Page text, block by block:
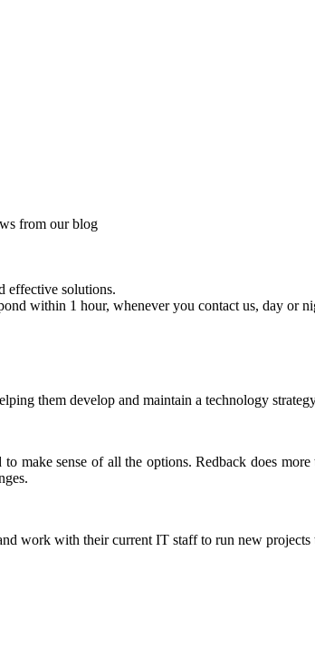
from our blog
effective solutions.
within 1 hour, whenever you contact us, day or
them develop and maintain a technology
make sense of all the options. Redback does
work with their current IT staff to run new